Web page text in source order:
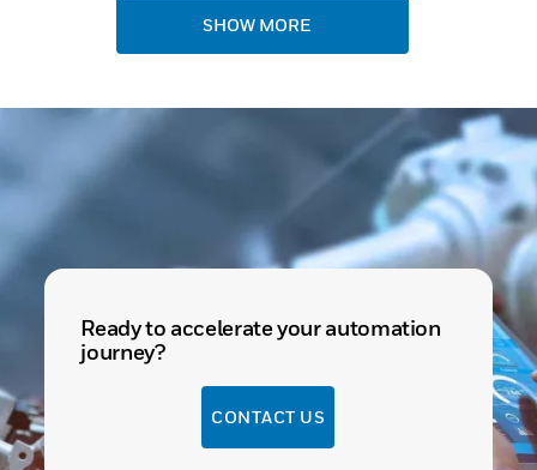
SHOW MORE
Ready to accelerate your automation
journey?
CONTACT US